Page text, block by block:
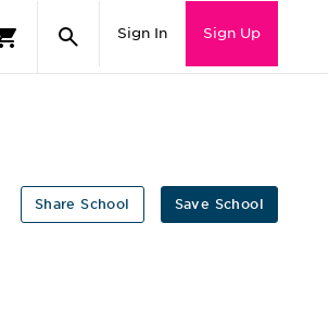
Sign In Sign Up
Save School
Share School